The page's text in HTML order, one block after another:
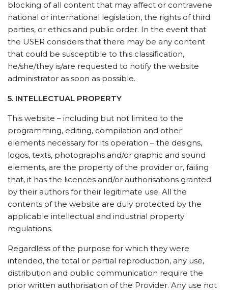
blocking of all content that may affect or contravene
national or international legislation, the rights of third
parties, or ethics and public order. In the event that
the USER considers that there may be any content
that could be susceptible to this classification,
he/she/they is/are requested to notify the website
administrator as soon as possible.
5. INTELLECTUAL PROPERTY
This website – including but not limited to the
programming, editing, compilation and other
elements necessary for its operation – the designs,
logos, texts, photographs and/or graphic and sound
elements, are the property of the provider or, failing
that, it has the licences and/or authorisations granted
by their authors for their legitimate use. All the
contents of the website are duly protected by the
applicable intellectual and industrial property
regulations.
Regardless of the purpose for which they were
intended, the total or partial reproduction, any use,
distribution and public communication require the
prior written authorisation of the Provider. Any use not